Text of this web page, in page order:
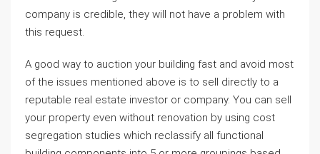
company is credible, they will not have a problem with
this request.
A good way to auction your building fast and avoid most
of the issues mentioned above is to sell directly to a
reputable real estate investor or company. You can sell
your property even without renovation by using cost
segregation studies which reclassify all functional